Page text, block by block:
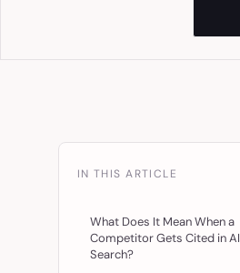
IN THIS ARTICLE
What Does It Mean When a
Competitor Gets Cited in AI
Search?